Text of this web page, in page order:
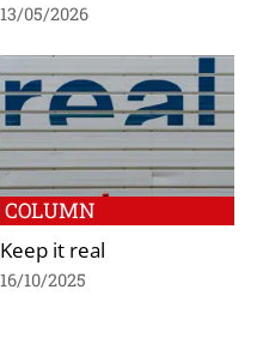
13/05/2026
COLUMN
Keep it real
16/10/2025